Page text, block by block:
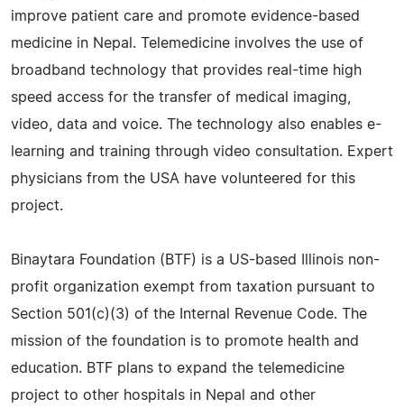
improve patient care and promote evidence-based
medicine in Nepal. Telemedicine involves the use of
broadband technology that provides real-time high
speed access for the transfer of medical imaging,
video, data and voice. The technology also enables e-
learning and training through video consultation. Expert
physicians from the USA have volunteered for this
project.
Binaytara Foundation (BTF) is a US-based Illinois non-
profit organization exempt from taxation pursuant to
Section 501(c)(3) of the Internal Revenue Code. The
mission of the foundation is to promote health and
education. BTF plans to expand the telemedicine
project to other hospitals in Nepal and other